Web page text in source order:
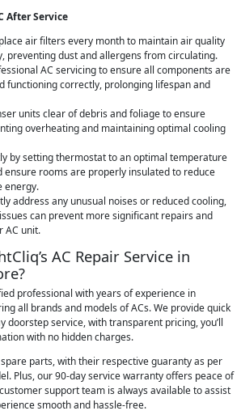
After Service
air filters every month to maintain air quality
preventing dust and allergens from circulating.
AC servicing to ensure all components are
functioning correctly, prolonging lifespan and
units clear of debris and foliage to ensure
overheating and maintaining optimal cooling
by setting thermostat to an optimal temperature
ensure rooms are properly insulated to reduce
energy.
address any unusual noises or reduced cooling,
can prevent more significant repairs and
AC unit.
AC Repair Service in
professional with years of experience in
all brands and models of ACs. We provide quick
doorstep service, with transparent pricing, you’ll
with no hidden charges.
parts, with their respective guaranty as per
Plus, our 90-day service warranty offers peace of
support team is always available to assist
smooth and hassle-free.